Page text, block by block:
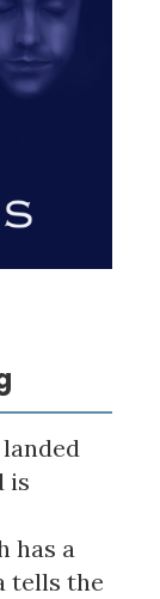
is
has a
tells the